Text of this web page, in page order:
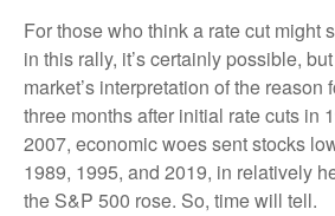
For those who think a rate cut might
in this rally, it’s certainly possible,
market’s interpretation of the reason
three months after initial rate cuts in
2007, economic woes sent stocks
1989, 1995, and 2019, in relatively
the S&P 500 rose. So, time will tell.